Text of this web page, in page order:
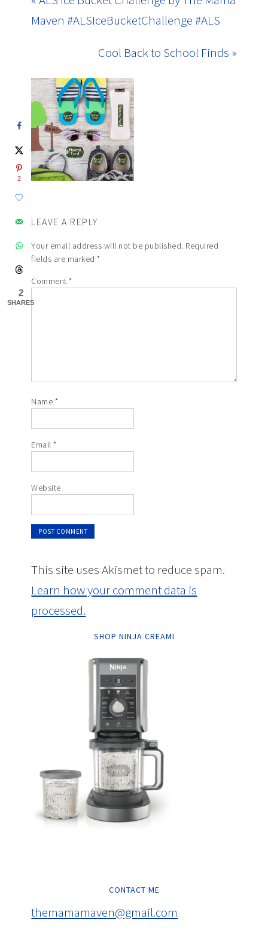
Maven #ALSIceBucketChallenge #ALS
Cool Back to School Finds »
LEAVE A REPLY
Your email address will not be published. Required
fields are marked*
Comment*
Name *
Email*
Website
This site uses Akismet to reduce spam.
Learn how your comment data is
processed.
SHOP NINJA CREAMI
CONTACT ME
themamamaven@gmail.com
2
2
SHARES